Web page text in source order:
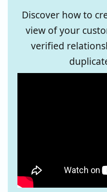
Discover how to
view of your
verified